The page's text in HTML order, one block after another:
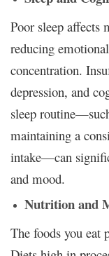
Poor sleep affects
reducing
concentration.
depression, and
sleep
maintaining a
intake—can
and mood.
Nutrition and
The foods you eat